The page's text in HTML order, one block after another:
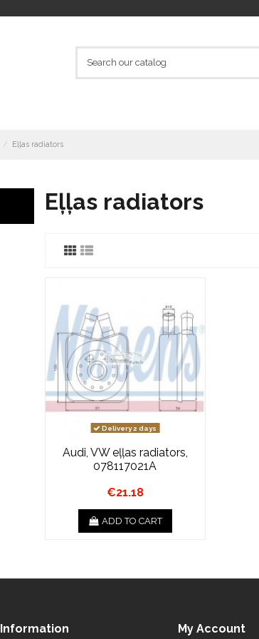
Eļļas radiators
Eļļas radiators
Delivery 2 days
Audi, VW eļļas radiators,
078117021A
€21.18
ADD TO CART
Information My Account